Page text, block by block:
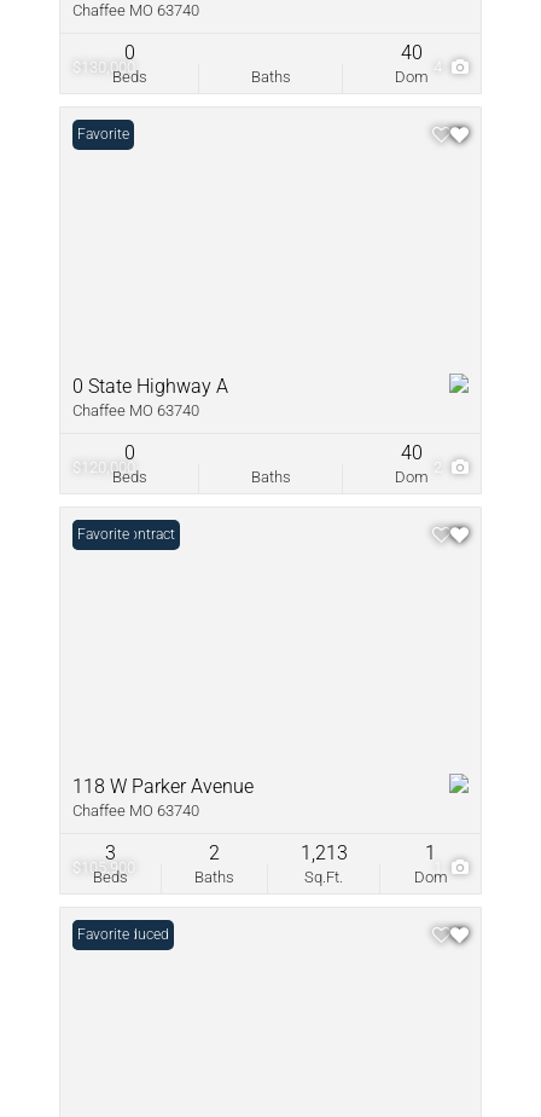
$130,000
Chaffee MO 63740
Beds
0
Baths Dom
40
$120,000 2
Favorite
0 State Highway A
Chaffee MO 63740
Beds
0
Baths Dom
40
$105,900
Under Contract
Favorite
118 W Parker Avenue
Chaffee MO 63740
Beds
3
Baths
2
Sq.Ft.
1,213
Dom
1
Price Reduced
Favorite